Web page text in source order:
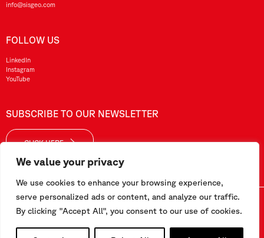
We value your privacy
We use cookies to enhance your browsing experience,
serve personalized ads or content, and analyze our traffic.
By clicking "Accept All", you consent to our use of cookies.
info@sisgeo.com
FOLLOW US
LinkedIn
Instagram
YouTube
SUBSCRIBE TO OUR NEWSLETTER
CLICK HERE
Sisgeo SRL – VAT No./ CF / Reg. Imp.: 10732420152 – REA: 1413159 – Share Cap. €99.000,00